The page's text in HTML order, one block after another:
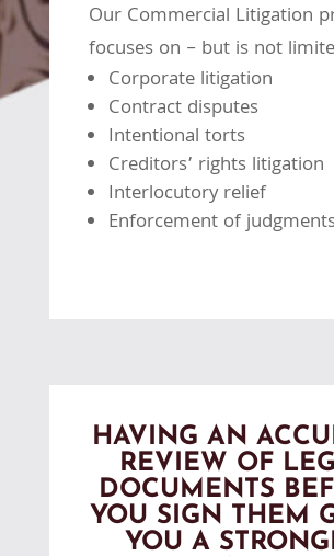
Our Commercial Litigation
focuses on – but is not
Corporate litigation
Contract disputes
Intentional torts
Creditors’ rights litigation
Interlocutory relief
Enforcement of
HAVING AN
REVIEW OF
DOCUMENTS
YOU SIGN THEM
YOU A